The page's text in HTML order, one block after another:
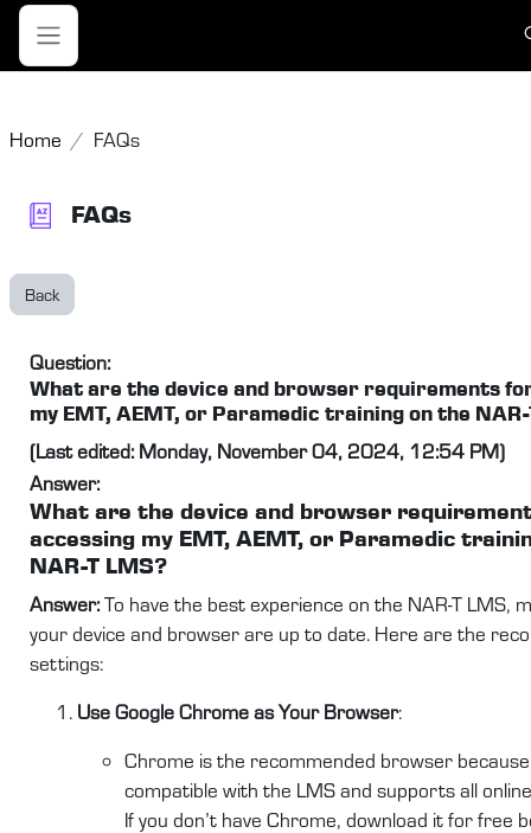
Skip to main content
Side panel
Home FAQs
FAQs
Back
Question:
What are the device and browser requirements
my EMT, AEMT, or Paramedic training on the
(Last edited: Monday, November 04, 2024, 12:54 PM)
Answer:
What are the device and browser
accessing my EMT, AEMT, or Paramedic
NAR-T LMS?
Answer:To have the best experience on the NAR-T LMS,
your device and browser are up to date. Here are the
settings:
Use Google Chrome as Your Browser:
Chrome is the recommended browser because
compatible with the LMS and supports all
If you don’t have Chrome, download it for free